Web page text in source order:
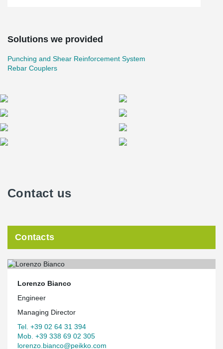
Solutions we provided
Punching and Shear Reinforcement System
Rebar Couplers
Contact us
Contacts
Lorenzo Bianco
Engineer
Managing Director
Tel. +39 02 64 31 394
Mob. +39 338 69 02 305
lorenzo.bianco@peikko.com